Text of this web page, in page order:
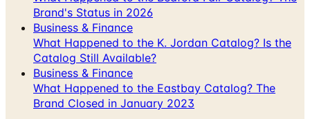
Brand's Status in 2026
Business & Finance
What Happened to the K. Jordan Catalog? Is the
Catalog Still Available?
Business & Finance
What Happened to the Eastbay Catalog? The
Brand Closed in January 2023